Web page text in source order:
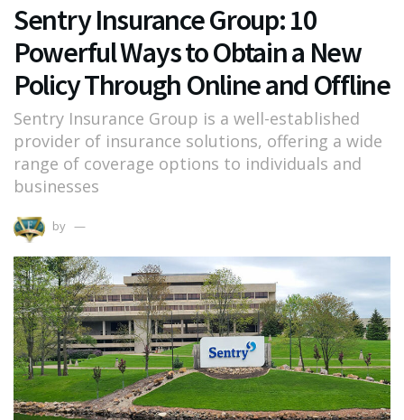
Sentry Insurance Group: 10
Powerful Ways to Obtain a New
Policy Through Online and Offline
Sentry Insurance Group is a well-established
provider of insurance solutions, offering a wide
range of coverage options to individuals and
businesses
by